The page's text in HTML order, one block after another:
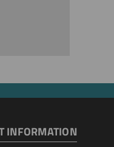
INFORMATION